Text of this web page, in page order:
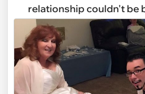
relationship couldn't be